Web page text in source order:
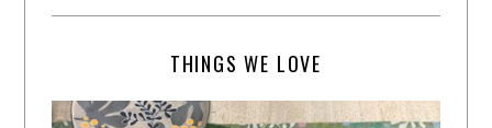
THINGS WE LOVE